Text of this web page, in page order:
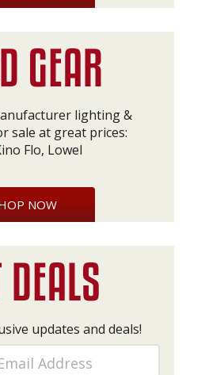
lighting &
sale at great prices:
Flo, Lowel
NOW
updates and deals!